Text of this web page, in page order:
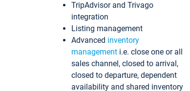
TripAdvisor and Trivago
integration
Listing management
Advanced inventory
management i.e. close one or all
sales channel, closed to arrival,
closed to departure, dependent
availability and shared inventory